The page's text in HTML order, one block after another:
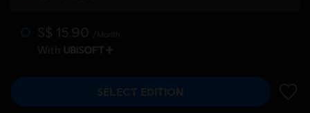
SELECT EDITION